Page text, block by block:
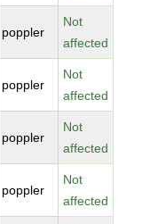
poppler
Not
affected
poppler
Not
affected
poppler
Not
affected
poppler
Not
affected